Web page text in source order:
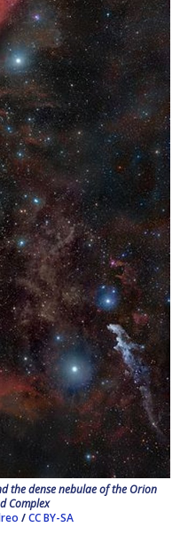
the dense nebulae of the Orion
Complex
/CC BY-SA